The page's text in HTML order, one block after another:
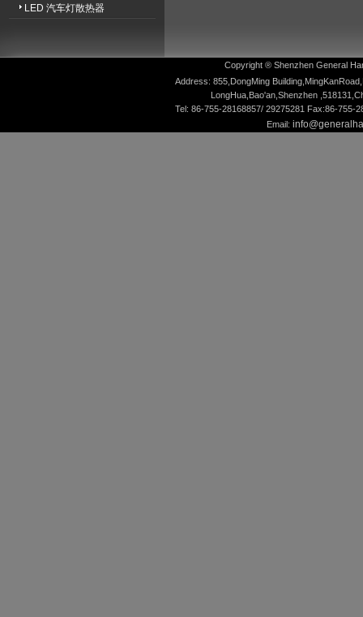
LED 汽车灯散热器
Copyright ® Shenzhen General
Address: 855,DongMing
LongHua,Bao'an,Shenzhen
Tel: 86-755-28168857/ 29275281 Fax:86-755-
Email: